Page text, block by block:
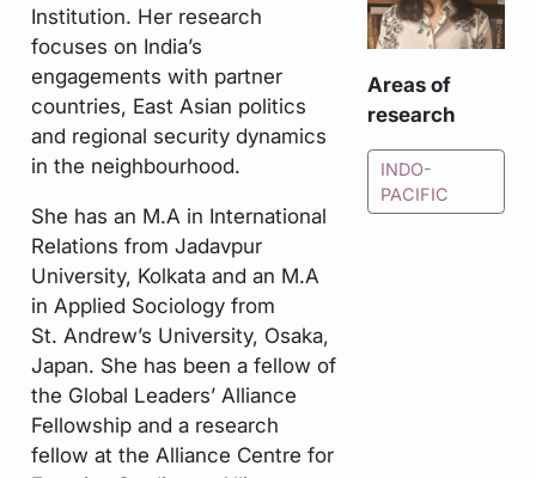
Institution. Her research
focuses on India’s
engagements with partner
countries, East Asian politics
and regional security dynamics
in the neighbourhood.
She has an M.A in International
Relations from Jadavpur
University, Kolkata and an M.A
in Applied Sociology from
St. Andrew’s University, Osaka,
Japan. She has been a fellow of
the Global Leaders’ Alliance
Fellowship and a research
fellow at the Alliance Centre for
Areas of
research
INDO-
PACIFIC